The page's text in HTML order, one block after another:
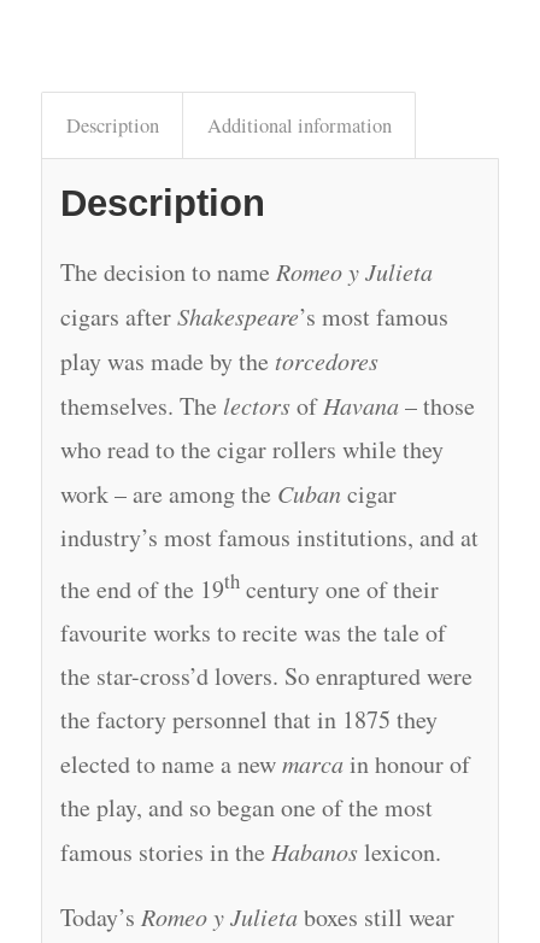
Description Additional information
Description
The decision to name Romeo y Julieta
cigars afterShakespeare’s most famous
play was made by the torcedores
themselves. The lectorsofHavana– those
who read to the cigar rollers while they
work – are among the Cuban cigar
industry’s most famous institutions, and at
the end of the 19thcentury one of their
favourite works to recite was the tale of
the star-cross’d lovers. So enraptured were
the factory personnel that in 1875 they
elected to name a newmarcain honour of
the play, and so began one of the most
famous stories in the Habanoslexicon.
Today’s Romeo y Julietaboxes still wear